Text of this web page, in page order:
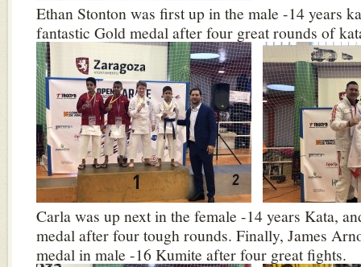
Ethan Stonton was first up in the male -14 years
fantastic Gold medal after four great rounds of
Carla was up next in the female -14 years Kata,
medal after four tough rounds. Finally, James
medal in male -16 Kumite after four great fights.